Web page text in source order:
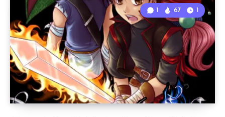
1 67 1